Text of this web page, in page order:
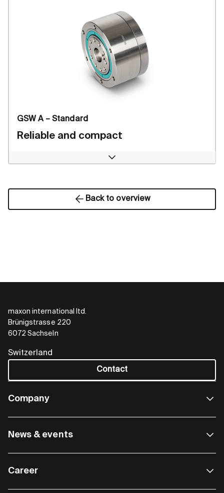
GSW A – Standard
Reliable and compact
GSW A – Standard
Reliable and compact
maxon standard strain wave gearheads transmit
high reduction ratio in a very compact space and
Open
Back to overview
maxon international ltd.
Brünigstrasse 220
6072 Sachseln
Switzerland
Contact
Company
News & events
Career